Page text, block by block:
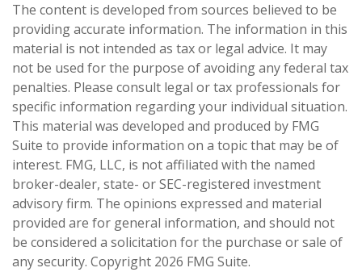
The content is developed from sources believed to be
providing accurate information. The information in this
material is not intended as tax or legal advice. It may
not be used for the purpose of avoiding any federal tax
penalties. Please consult legal or tax professionals for
specific information regarding your individual situation.
This material was developed and produced by FMG
Suite to provide information on a topic that may be of
interest. FMG, LLC, is not affiliated with the named
broker-dealer, state- or SEC-registered investment
advisory firm. The opinions expressed and material
provided are for general information, and should not
be considered a solicitation for the purchase or sale of
any security. Copyright 2026 FMG Suite.